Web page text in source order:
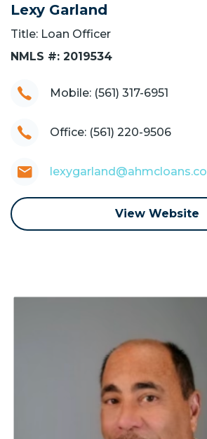
Lexy Garland
Title: Loan Officer
NMLS #: 2019534
Mobile: (561) 317-6951
Office: (561) 220-9506
View Website